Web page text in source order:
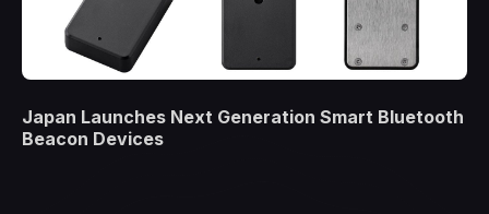
Japan Launches Next Generation Smart Bluetooth
Beacon Devices